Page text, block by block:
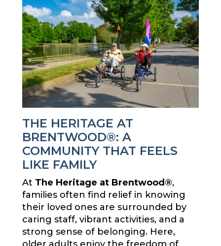
THE HERITAGE AT
BRENTWOOD®: A
COMMUNITY THAT FEELS
LIKE FAMILY
At The Heritage at Brentwood®,
families often find relief in knowing
their loved ones are surrounded by
caring staff, vibrant activities, and a
strong sense of belonging. Here,